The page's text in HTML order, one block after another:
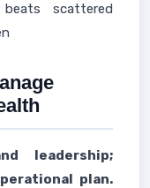
scattered
leadership;
plan.